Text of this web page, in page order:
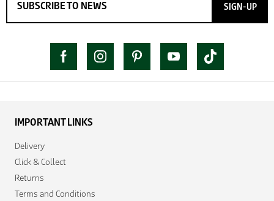
SIGN-UP
IMPORTANT LINKS
Delivery
Click & Collect
Returns
Terms and Conditions